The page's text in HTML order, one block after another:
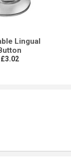
Lingual
£3.02